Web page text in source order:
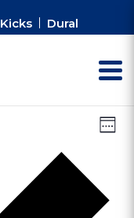
Kicks Dural
Week